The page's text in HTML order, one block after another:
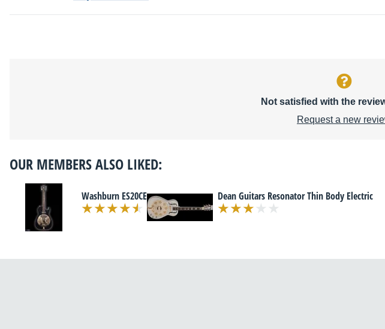
Not satisfied with the
Request a new
OUR MEMBERS ALSO LIKED:
Washburn ES20CE Dean Guitars Resonator Thin Body Electric